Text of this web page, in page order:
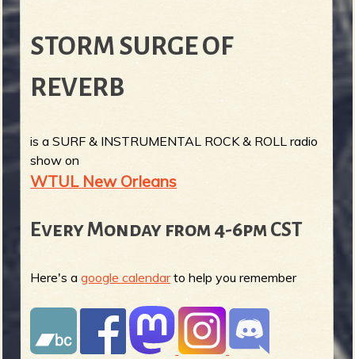
STORM SURGE OF
REVERB
is a SURF & INSTRUMENTAL ROCK & ROLL radio
show on
WTUL New Orleans
Every Monday from 4-6pm CST
Here's agoogle calendarto help you remember